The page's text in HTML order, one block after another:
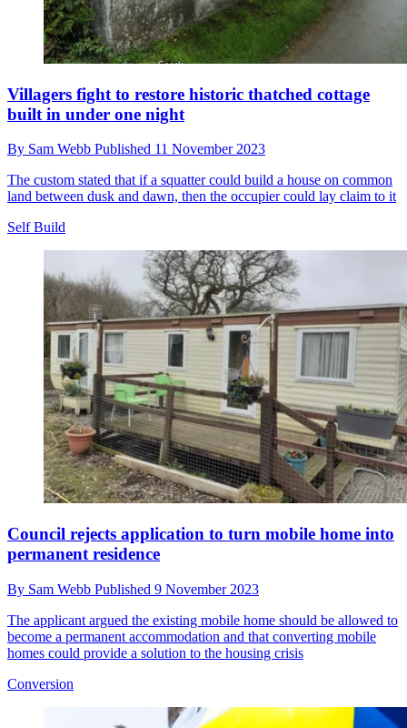
Villagers fight to restore historic thatched cottage
built in under one night
By Sam Webb Published 11 November 2023
The custom stated that if a squatter could build a house on common
land between dusk and dawn, then the occupier could lay claim to it
Self Build
Council rejects application to turn mobile home into
permanent residence
By Sam Webb Published 9 November 2023
The applicant argued the existing mobile home should be allowed to
become a permanent accommodation and that converting mobile
homes could provide a solution to the housing crisis
Conversion